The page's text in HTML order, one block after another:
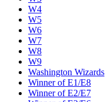
W4
W5
W6
W7
W8
W9
Washington Wizards
Winner of E1/E8
Winner of E2/E7